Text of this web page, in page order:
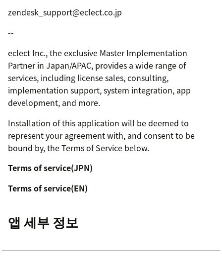
zendesk_support@eclect.co.jp
--
eclect Inc., the exclusive Master Implementation
Partner in Japan/APAC, provides a wide range of
services, including license sales, consulting,
implementation support, system integration, app
development, and more.
Installation of this application will be deemed to
represent your agreement with, and consent to be
bound by, the Terms of Service below.
Terms of service(JPN)
Terms of service(EN)
앱 세부 정보